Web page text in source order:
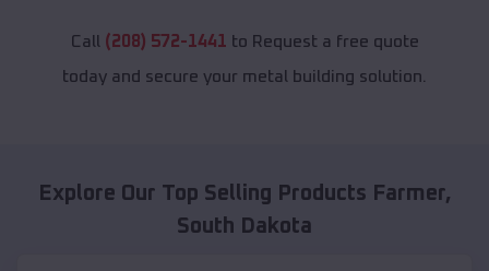
Call (208) 572-1441 to Request a free quote
today and secure your metal building solution.
Explore Our Top Selling Products Farmer,
South Dakota